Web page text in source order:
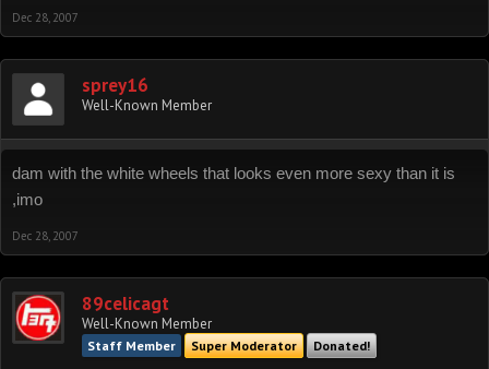
Dec 28, 2007
sprey16
Well-Known Member
dam with the white wheels that looks even more sexy than it is
,imo
Dec 28, 2007
89celicagt
Well-Known Member
Staff Member Super Moderator Donated!